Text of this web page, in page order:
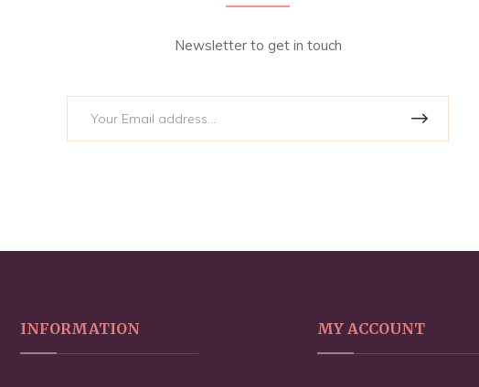
Newsletter to get in touch
INFORMATION MY ACCOUNT